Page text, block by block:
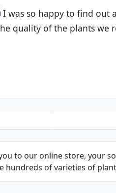
Plants. The website is
very helpful customer
to our online store, your
hundreds of varieties of